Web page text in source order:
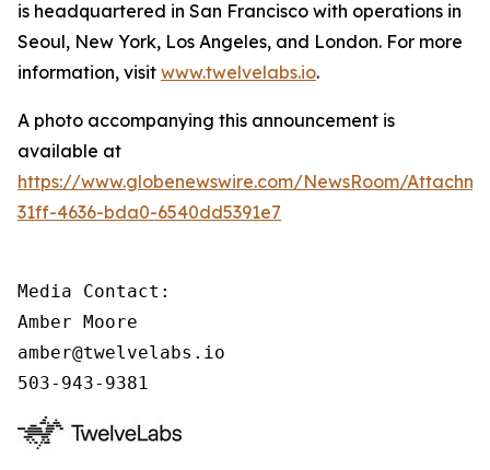
is headquartered in San Francisco with operations in
Seoul, New York, Los Angeles, and London. For more
information, visit www.twelvelabs.io.
A photo accompanying this announcement is
available at
https://www.globenewswire.com/NewsRoom/
31ff-4636-bda0-6540dd5391e7
Media Contact:
Amber Moore
amber@twelvelabs.io
503-943-9381